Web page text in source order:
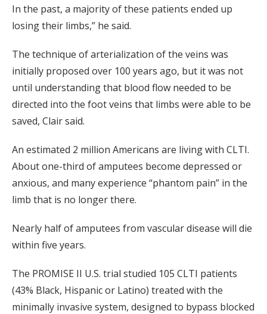
In the past, a majority of these patients ended up
losing their limbs,” he said.
The technique of arterialization of the veins was
initially proposed over 100 years ago, but it was not
until understanding that blood flow needed to be
directed into the foot veins that limbs were able to be
saved, Clair said.
An estimated 2 million Americans are living with CLTI.
About one-third of amputees become depressed or
anxious, and many experience “phantom pain” in the
limb that is no longer there.
Nearly half of amputees from vascular disease will die
within five years.
The PROMISE II U.S. trial studied 105 CLTI patients
(43% Black, Hispanic or Latino) treated with the
minimally invasive system, designed to bypass blocked